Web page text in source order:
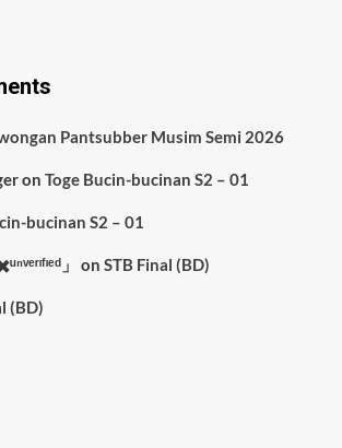
Pantsubber Musim Semi 2026
on Toge Bucin-bucinan S2 – 01
bucinan S2 – 01
」 on STB Final (BD)
(BD)